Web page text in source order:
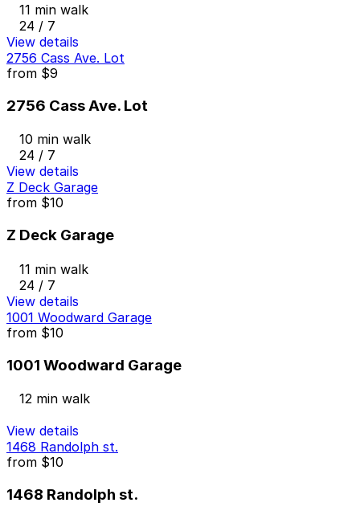
11 min walk
24 / 7
View details
2756 Cass Ave. Lot
from $9
2756 Cass Ave. Lot
10 min walk
24 / 7
View details
Z Deck Garage
from $10
Z Deck Garage
11 min walk
24 / 7
View details
1001 Woodward Garage
from $10
1001 Woodward Garage
12 min walk
View details
1468 Randolph st.
from $10
1468 Randolph st.